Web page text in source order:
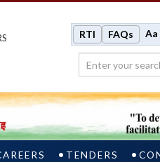
RTI FAQs Aa
TENDERS